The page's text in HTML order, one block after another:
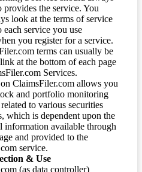
the service. You
look at the terms of service
each service you use
you register for a service.
terms can usually be
at the bottom of each page
Services.
ClaimsFiler.com allows you
and portfolio monitoring
to various securities
which is dependent upon the
information available through
and provided to the
service.
& Use
(as data controller)